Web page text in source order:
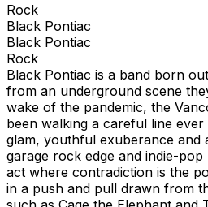
Rock
Black Pontiac
Black Pontiac
Rock
Black Pontiac is a band born
from an underground scene
wake of the pandemic, the
been walking a careful line
glam, youthful exuberance and
garage rock edge and indie-pop
act where contradiction is the
in a push and pull drawn from